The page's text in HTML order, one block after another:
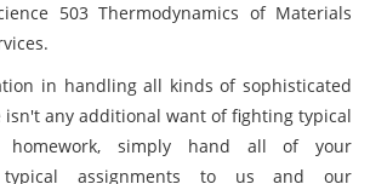
503 Thermodynamics of Materials
in handling all kinds of sophisticated
isn't any additional want of fighting typical
homework, simply hand all of your
typical assignments to us and our